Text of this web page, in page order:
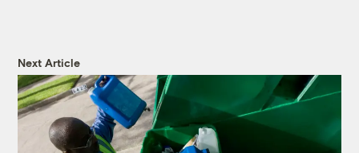
Next Article